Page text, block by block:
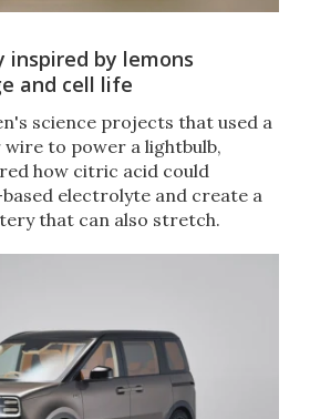
by lemons
and cell life
science projects that used a
to power a lightbulb,
how citric acid could
electrolyte and create a
that can also stretch.